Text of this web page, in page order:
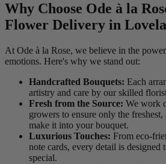
Why Choose Ode à la
Flower Delivery in
At Ode à la Rose, we believe in the
emotions. Here's why we stand out:
Handcrafted Bouquets: Each
artistry and care by our skilled
Fresh from the Source: We work
growers to ensure only the
make it into your bouquet.
Luxurious Touches: From eco-
note cards, every detail is designed
special.